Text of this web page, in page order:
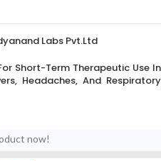
Labs Pvt.Ltd
Short-Term Therapeutic Use In
Headaches, And Respiratory
now!